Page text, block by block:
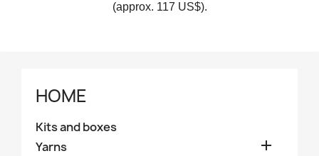
(approx. 117 US$).
HOME
Kits and boxes
Yarns
